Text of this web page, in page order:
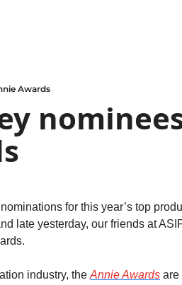
Awards
for this year’s top
late yesterday, our friends at
industry, the Annie Awards are